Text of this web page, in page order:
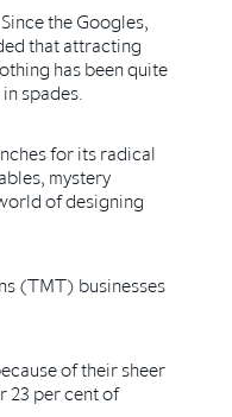
the Googles,
that attracting
has been quite
spades.
for its radical
mystery
of designing
(TMT) businesses
of their sheer
23 per cent of